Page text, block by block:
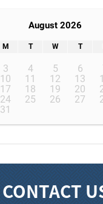
August 2026
M T W T
3 4 5 6
10 11 12 13
17 18 19 20
24 25 26 27
31
CONTACT